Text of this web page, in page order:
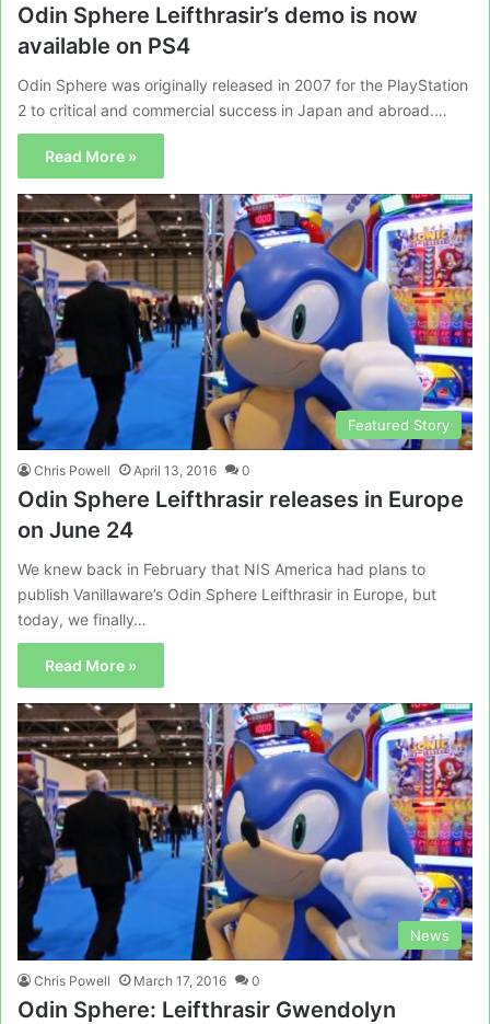
Odin Sphere Leifthrasir’s demo is now
available on PS4
Odin Sphere was originally released in 2007 for the PlayStation
2 to critical and commercial success in Japan and abroad.…
Read More »
Featured Story
Chris Powell April 13, 2016 0
Odin Sphere Leifthrasir releases in Europe
on June 24
We knew back in February that NIS America had plans to
publish Vanillaware’s Odin Sphere Leifthrasir in Europe, but
today, we finally…
Read More »
News
Chris Powell March 17, 2016 0
Odin Sphere: Leifthrasir Gwendolyn